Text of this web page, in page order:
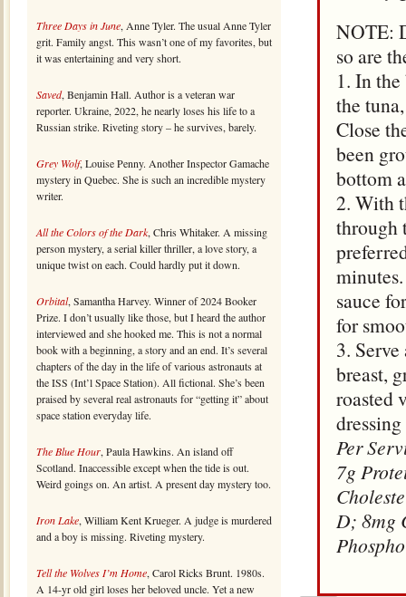
Three Days in June, Anne Tyler. The usual Anne Tyler
grit. Family angst. This wasn’t one of my favorites, but
it was entertaining and very short.
Saved, Benjamin Hall. Author is a veteran war
reporter. Ukraine, 2022, he nearly loses his life to a
Russian strike. Riveting story – he survives, barely.
Grey Wolf, Louise Penny. Another Inspector Gamache
mystery in Quebec. She is such an incredible mystery
writer.
All the Colors of the Dark, Chris Whitaker. A missing
person mystery, a serial killer thriller, a love story, a
unique twist on each. Could hardly put it down.
Orbital, Samantha Harvey. Winner of 2024 Booker
Prize. I don’t usually like those, but I heard the author
interviewed and she hooked me. This is not a normal
book with a beginning, a story and an end. It’s several
chapters of the day in the life of various astronauts at
the ISS (Int’l Space Station). All fictional. She’s been
praised by several real astronauts for “getting it” about
space station everyday life.
The Blue Hour, Paula Hawkins. An island off
Scotland. Inaccessible except when the tide is out.
Weird goings on. An artist. A present day mystery too.
Iron Lake, William Kent Krueger. A judge is murdered
and a boy is missing. Riveting mystery.
Tell the Wolves I’m Home, Carol Ricks Brunt. 1980s.
A 14-yr old girl loses her beloved uncle. Yet a new
NOTE:
so are
1. In
the
Close
been
bottom
2. With
through
sauce
for
3.
breast,
roasted
Per
7g
D; 8mg